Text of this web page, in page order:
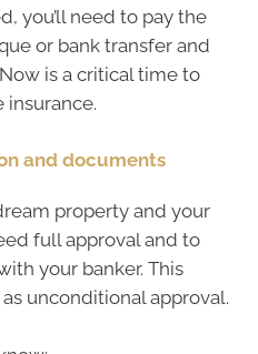
you’ll need to pay the
or bank transfer and
is a critical time to
insurance.
and documents
property and your
full approval and to
your banker. This
unconditional approval.